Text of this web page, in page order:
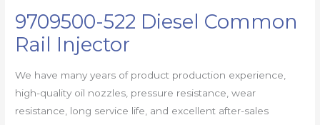
9709500-522 Diesel Common
Rail Injector
We have many years of product production experience,
high-quality oil nozzles, pressure resistance, wear
resistance, long service life, and excellent after-sales